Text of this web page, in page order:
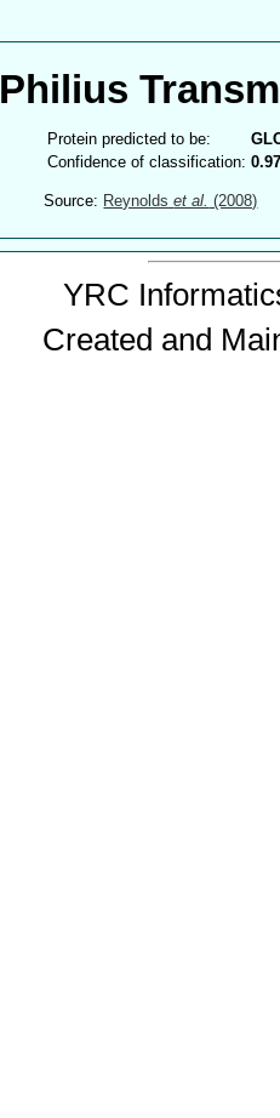
Philius
Protein predicted to be:
Confidence of classification:
Source: Reynoldset al. (2008)
YRC
Created and